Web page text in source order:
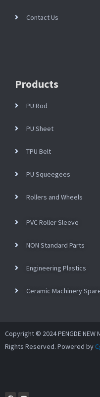
Contact Us
Products
PU Rod
PU Sheet
TPU Belt
PU Squeegees
Rollers and Wheels
PVC Roller Sleeve
NON Standard Parts
Engineering Plastics
Ceramic Machinery
Copyright © 2024 PENGDE NEW
Rights Reserved. Powered by